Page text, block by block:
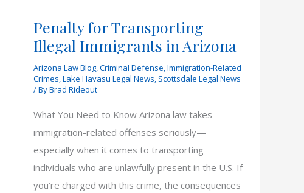
Penalty for Transporting
Illegal Immigrants in Arizona
Arizona Law Blog,Criminal Defense,Immigration-Related
Crimes,Lake Havasu Legal News, Scottsdale Legal News
/ ByBrad Rideout
What You Need to Know Arizona law takes
immigration-related offenses seriously—
especially when it comes to transporting
individuals who are unlawfully present in the U.S. If
you’re charged with this crime, the consequences